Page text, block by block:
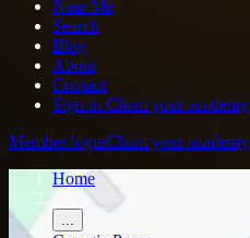
Near Me
Search
Blog
About
Contact
Sign in Claim your academy
Member loginClaim your academy
Home
/
...